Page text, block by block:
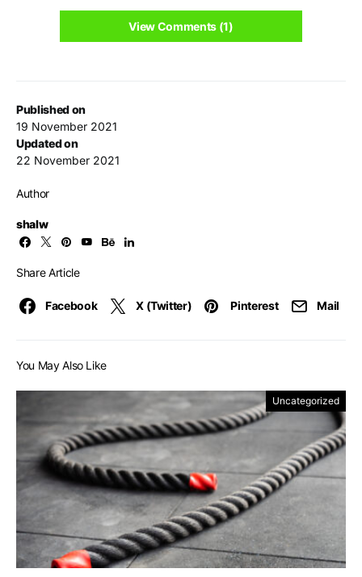
Published on
19 November 2021
Updated on
22 November 2021
Author
shalw
Share Article
Facebook X (Twitter) Pinterest Mail
View Comments (1)
You May Also Like
Uncategorized